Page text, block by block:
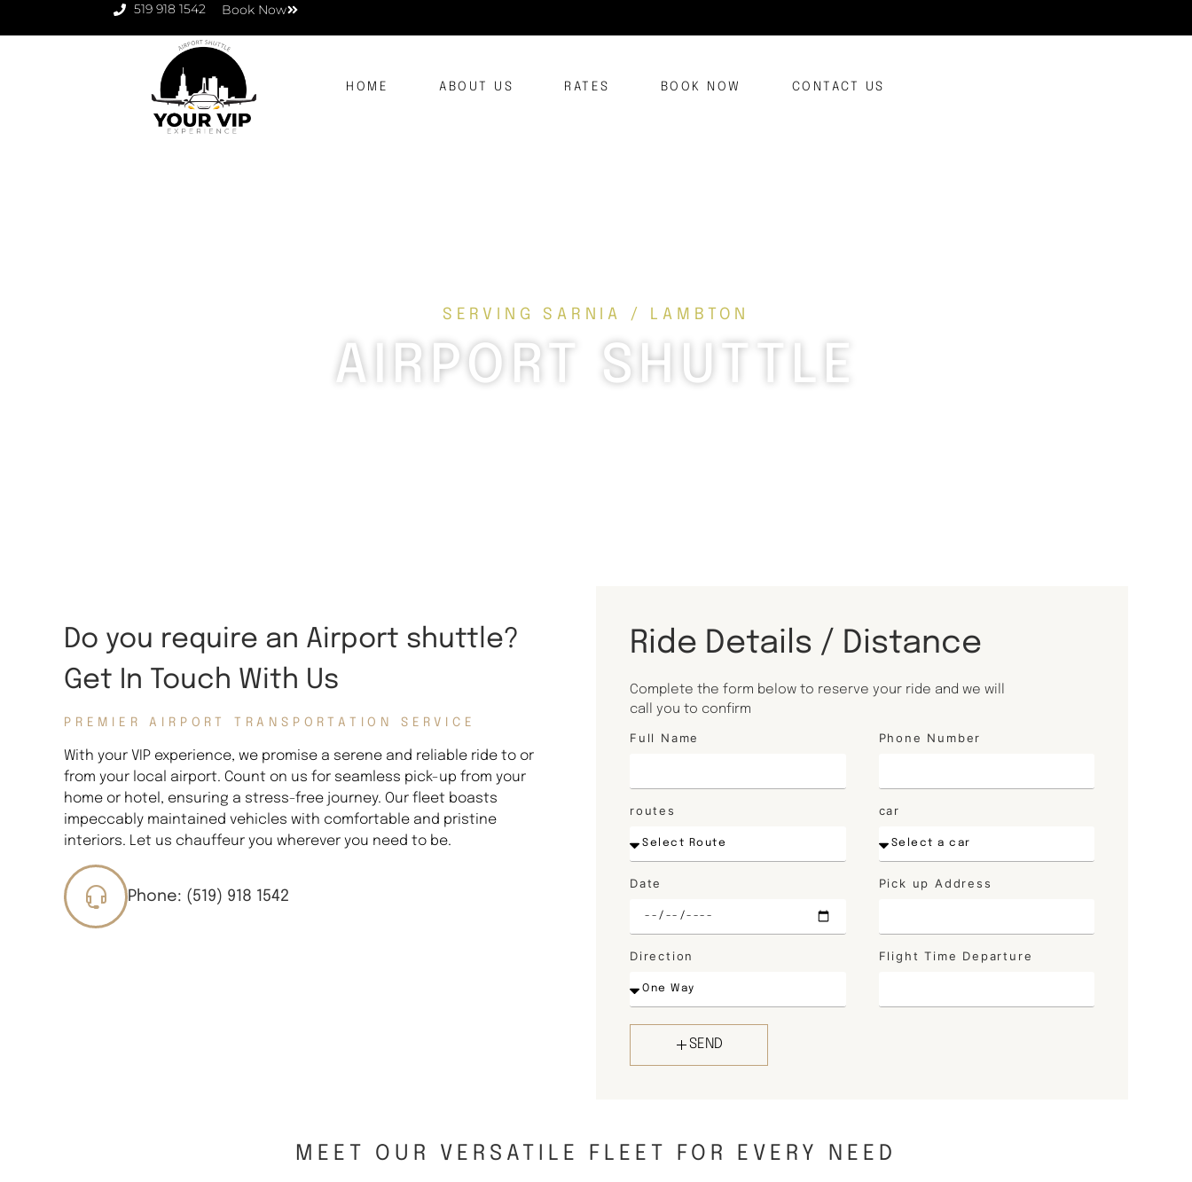
519 918 1542 Book Now
HOME ABOUT US RATES BOOK NOW CONTACT US
SERVING SARNIA / LAMBTON
AIRPORT SHUTTLE
Do you require an Airport shuttle?
Get In Touch With Us
PREMIER AIRPORT TRANSPORTATION SERVICE
With your VIP experience, we promise a serene and reliable ride to or
from your local airport. Count on us for seamless pick-up from your
home or hotel, ensuring a stress-free journey. Our fleet boasts
impeccably maintained vehicles with comfortable and pristine
interiors. Let us chauffeur you wherever you need to be.
Phone: (519) 918 1542
Ride Details / Distance
Complete the form below to reserve your ride and we will
call you to confirm
Full Name
Phone Number
routes car
Date Pick up Address
Direction Flight Time Departure
SEND
MEET OUR VERSATILE FLEET FOR EVERY NEED